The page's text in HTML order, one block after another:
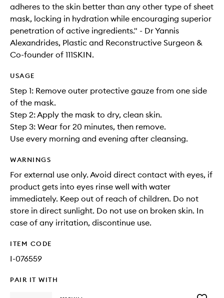
adheres to the skin better than any other type of sheet
mask, locking in hydration while encouraging superior
penetration of active ingredients." - Dr Yannis
Alexandrides, Plastic and Reconstructive Surgeon &
Co-founder of 111SKIN.
USAGE
Step 1: Remove outer protective gauze from one side
of the mask.
Step 2: Apply the mask to dry, clean skin.
Step 3: Wear for 20 minutes, then remove.
Use every morning and evening after cleansing.
WARNINGS
For external use only. Avoid direct contact with eyes, if
product gets into eyes rinse well with water
immediately. Keep out of reach of children. Do not
store in direct sunlight. Do not use on broken skin. In
case of any irritation, discontinue use.
ITEM CODE
I-076559
PAIR IT WITH